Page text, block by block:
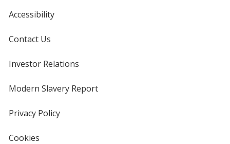
Accessibility
Contact Us
Investor Relations
new
window
Modern Slavery Reportopens
Privacy Policyfor
Cookies